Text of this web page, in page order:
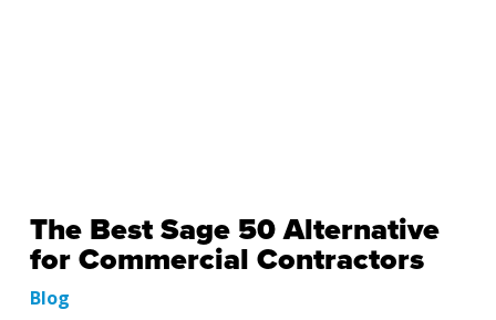
The Best Sage 50 Alternative
for Commercial Contractors
Blog